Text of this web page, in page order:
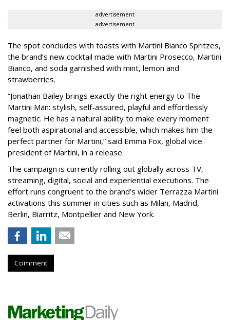
advertisement
advertisement
The spot concludes with toasts with Martini Bianco Spritzes,
the brand’s new cocktail made with Martini Prosecco, Martini
Bianco, and soda garnished with mint, lemon and
strawberries.
“Jonathan Bailey brings exactly the right energy to The
Martini Man: stylish, self-assured, playful and effortlessly
magnetic. He has a natural ability to make every moment
feel both aspirational and accessible, which makes him the
perfect partner for Martini,” said Emma Fox, global vice
president of Martini, in a release.
The campaign is currently rolling out globally across TV,
streaming, digital, social and experiential executions. The
effort runs congruent to the brand’s wider Terrazza Martini
activations this summer in cities such as Milan, Madrid,
Berlin, Biarritz, Montpellier and New York.
Comment